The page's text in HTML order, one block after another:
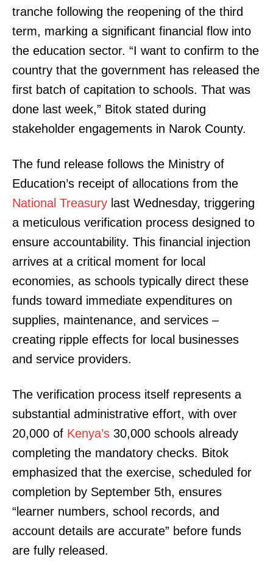
tranche following the reopening of the third
term, marking a significant financial flow into
the education sector. “I want to confirm to the
country that the government has released the
first batch of capitation to schools. That was
done last week,” Bitok stated during
stakeholder engagements in Narok County.
The fund release follows the Ministry of
Education’s receipt of allocations from the
National Treasury last Wednesday, triggering
a meticulous verification process designed to
ensure accountability. This financial injection
arrives at a critical moment for local
economies, as schools typically direct these
funds toward immediate expenditures on
supplies, maintenance, and services –
creating ripple effects for local businesses
and service providers.
The verification process itself represents a
substantial administrative effort, with over
20,000 of Kenya’s 30,000 schools already
completing the mandatory checks. Bitok
emphasized that the exercise, scheduled for
completion by September 5th, ensures
“learner numbers, school records, and
account details are accurate” before funds
are fully released.